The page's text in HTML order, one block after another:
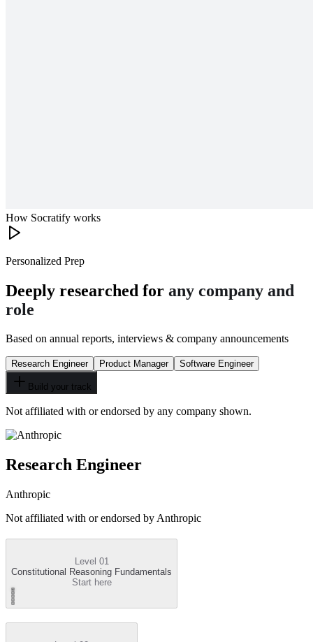
How Socratify works
Personalized Prep
Deeply researched for any company and
role
Based on annual reports, interviews & company announcements
Research Engineer Product Manager Software Engineer
Build your track
Not affiliated with or endorsed by any company shown.
Research Engineer
Anthropic
Not affiliated with or endorsed by Anthropic
Level 01
Constitutional Reasoning Fundamentals
Start here